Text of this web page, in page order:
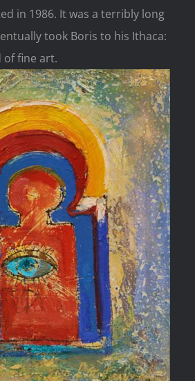
in 1986. It was a terribly long
took Boris to his Ithaca:
of fine art.